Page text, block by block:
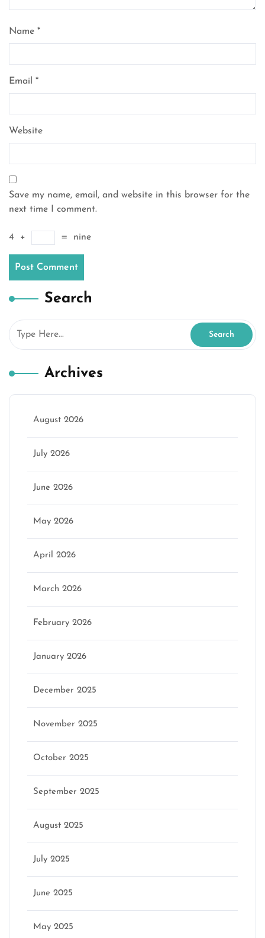
Name *
Email *
Website
Save my name, email, and website in this browser for the
next time I comment.
4 + = nine
Search
Archives
August 2026
July 2026
June 2026
May 2026
April 2026
March 2026
February 2026
January 2026
December 2025
November 2025
October 2025
September 2025
August 2025
July 2025
June 2025
May 2025